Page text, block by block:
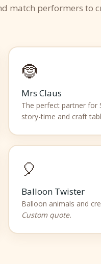
match performers to
🤶
Mrs Claus
The perfect partner for
story-time and craft
🎈
Balloon Twister
Balloon animals and
Custom quote.